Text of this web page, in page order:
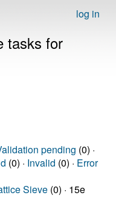
log in
tasks for
pending (0) ·
(0) · Invalid (0) · Error
Sieve(0) · 15e